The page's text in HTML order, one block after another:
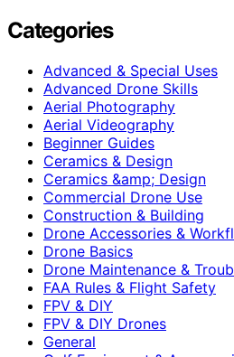
Categories
Advanced & Special Uses
Advanced Drone Skills
Aerial Photography
Aerial Videography
Beginner Guides
Ceramics & Design
Ceramics &amp; Design
Commercial Drone Use
Construction & Building
Drone Accessories &
Drone Basics
Drone Maintenance &
FAA Rules & Flight Safety
FPV & DIY
FPV & DIY Drones
General